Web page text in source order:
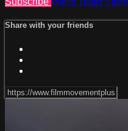
Share with your friends